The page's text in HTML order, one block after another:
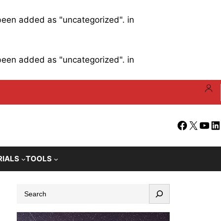
added as "uncategorized". in
added as "uncategorized". in
Facebook
X
TOOLS
a